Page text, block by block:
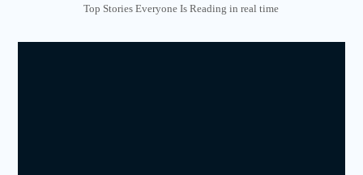
Top Stories Everyone Is Reading in real time